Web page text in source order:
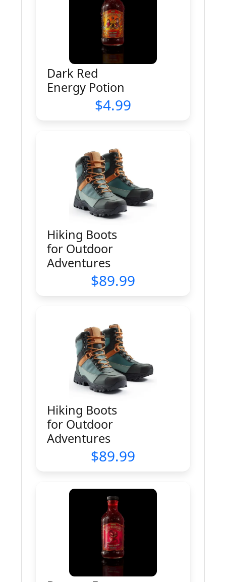
Dark Red
Energy Potion
4.99
Hiking Boots
for Outdoor
Adventures
89.99
Hiking Boots
for Outdoor
Adventures
89.99